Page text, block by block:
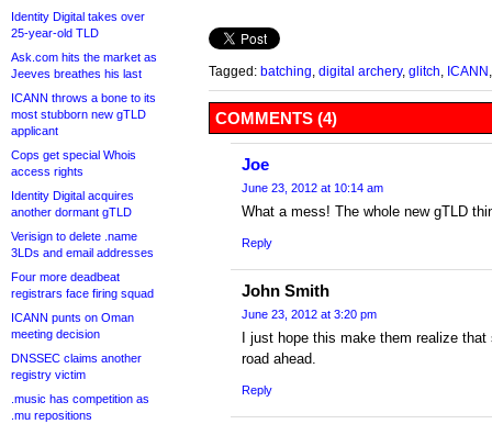
Identity Digital takes over
25-year-old TLD
Ask.com hits the market as
Jeeves breathes his last
ICANN throws a bone to its
most stubborn new gTLD
applicant
Cops get special Whois
access rights
Identity Digital acquires
another dormant gTLD
Verisign to delete .name
3LDs and email addresses
Four more deadbeat
registrars face firing squad
ICANN punts on Oman
meeting decision
DNSSEC claims another
registry victim
.music has competition as
.mu repositions
Tagged: batching digital archery, glitch ICANN
COMMENTS (4)
Joe
June 23, 2012 at 10:14 am
What a mess! The whole new gTLD
Reply
John Smith
June 23, 2012 at 3:20 pm
I just hope this make them realize
road ahead.
Reply